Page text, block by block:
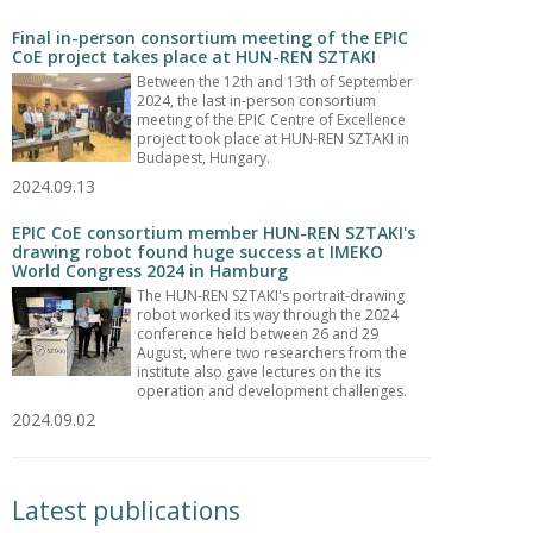
Final in-person consortium meeting of the EPIC
CoE project takes place at HUN-REN SZTAKI
Between the 12th and 13th of September
2024, the last in-person consortium
meeting of the EPIC Centre of Excellence
project took place at HUN-REN SZTAKI in
Budapest, Hungary.
2024.09.13
EPIC CoE consortium member HUN-REN SZTAKI's
drawing robot found huge success at IMEKO
World Congress 2024 in Hamburg
The HUN-REN SZTAKI's portrait-drawing
robot worked its way through the 2024
conference held between 26 and 29
August, where two researchers from the
institute also gave lectures on the its
operation and development challenges.
2024.09.02
Latest publications